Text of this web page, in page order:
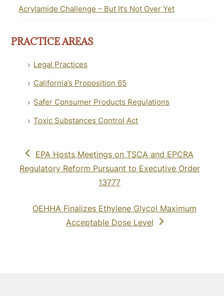
Acrylamide Challenge – But It’s Not Over Yet
PRACTICE AREAS
Legal Practices
California’s Proposition 65
Safer Consumer Products Regulations
Toxic Substances Control Act
previous
post:
EPA Hosts Meetings on TSCA and EPCRA
Regulatory Reform Pursuant to Executive Order
13777
next
OEHHA Finalizes Ethylene Glycol Maximum
Acceptable Dose Level